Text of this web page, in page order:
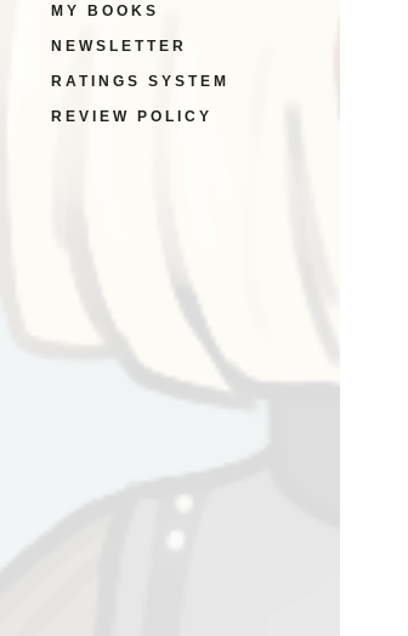
MY BOOKS
NEWSLETTER
RATINGS SYSTEM
REVIEW POLICY